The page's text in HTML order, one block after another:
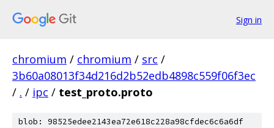
Sign in
chromium / chromium / src /
3b60a08013f34d216d2b52edb4898c559f06f3ec
/ . / ipc / test_proto.proto
blob: 98525edee2143ea72e618c228a98cfdec6c6a6df